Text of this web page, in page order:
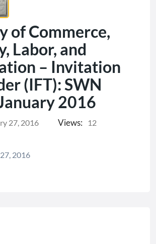
of Commerce,
Labor, and
– Invitation
(IFT): SWN
2016
27, 2016 Views: 12
2016